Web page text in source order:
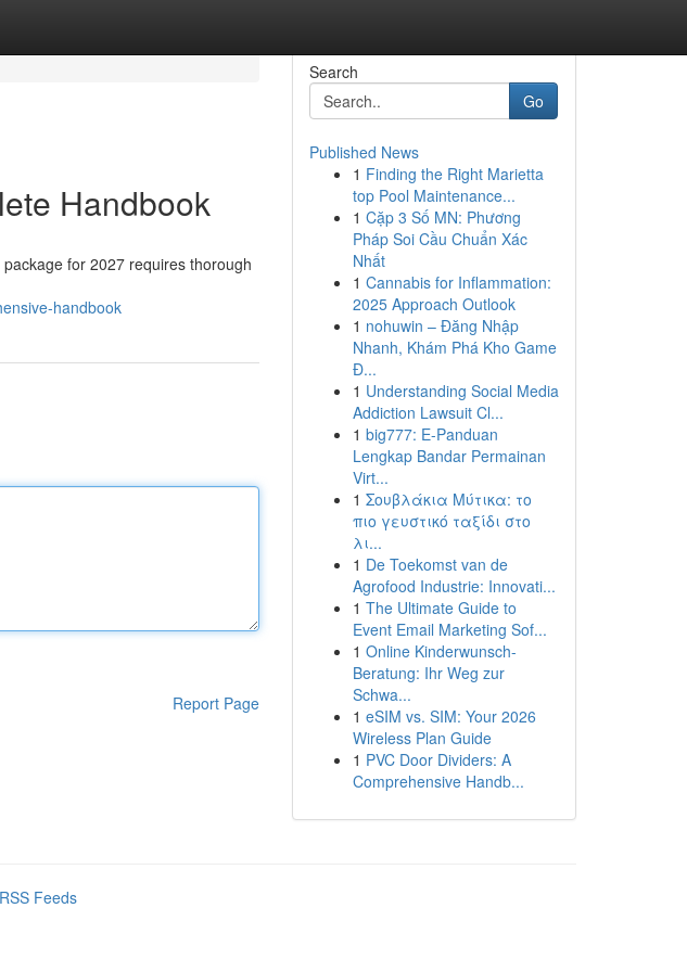
Handbook
for 2027 requires thorough
handbook
Report Page
Search
Go
Published News
1 Finding the Right Marietta
top Pool Maintenance...
1 Cặp 3 Số MN: Phương
Pháp Soi Cầu Chuẩn Xác
Nhất
1 Cannabis for Inflammation:
2025 Approach Outlook
1 nohuwin – Đăng Nhập
Nhanh, Khám Phá Kho Game
Đ...
1 Understanding Social Media
Addiction Lawsuit Cl...
1 big777: E-Panduan
Lengkap Bandar Permainan
Virt...
1 Σουβλάκια Μύτικα: το
πιο γευστικό ταξίδι στο
λι...
1 De Toekomst van de
Agrofood Industrie: Innovati...
1 The Ultimate Guide to
Event Email Marketing Sof...
1 Online Kinderwunsch-
Beratung: Ihr Weg zur
Schwa...
1 eSIM vs. SIM: Your 2026
Wireless Plan Guide
1 PVC Door Dividers: A
Comprehensive Handb...
Feeds